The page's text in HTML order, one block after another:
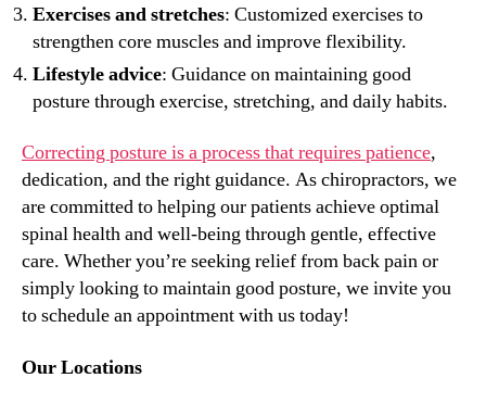
Exercises and stretches: Customized exercises to
strengthen core muscles and improve flexibility.
Lifestyle advice: Guidance on maintaining good
posture through exercise, stretching, and daily habits.
Correcting posture is a process that requires patience,
dedication, and the right guidance. As chiropractors, we
are committed to helping our patients achieve optimal
spinal health and well-being through gentle, effective
care. Whether you’re seeking relief from back pain or
simply looking to maintain good posture, we invite you
to schedule an appointment with us today!
Our Locations